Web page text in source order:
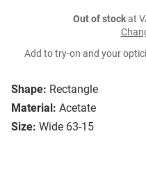
Shape: Rectangle
Material: Acetate
Size: Wide 63-15
Out of stockat
Add to try-on and your